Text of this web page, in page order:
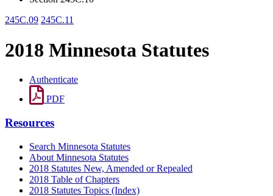
245C.09 245C.11
2018 Minnesota Statutes
Authenticate
PDF
Resources
Search Minnesota Statutes
About Minnesota Statutes
2018 Statutes New, Amended or Repealed
2018 Table of Chapters
2018 Statutes Topics (Index)